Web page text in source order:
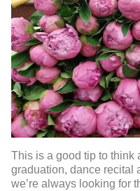
This is a good tip to think
graduation, dance recital
we’re always looking for